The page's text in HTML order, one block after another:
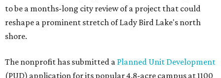
to be a months-long city review of a project that could
reshape a prominent stretch of Lady Bird Lake's north
shore.
The nonprofit has submitted a Planned Unit Development
(PUD) application for its popular 4.8-acre campus at 1100